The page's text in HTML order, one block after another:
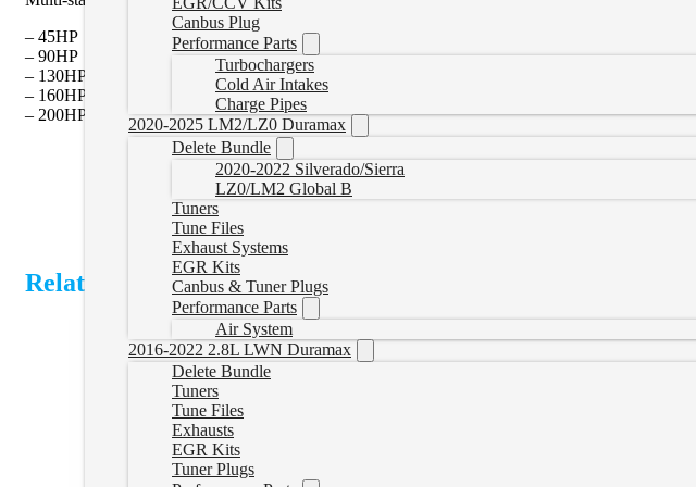
Canbus Plug
Performance Parts
Turbochargers
Cold Air Intakes
Charge Pipes
2020-2025 LM2/LZ0 Duramax
Delete Bundle
2020-2022 Silverado/Sierra
LZ0/LM2 Global B
Tuners
Tune Files
Exhaust Systems
EGR Kits
Canbus & Tuner Plugs
Performance Parts
Air System
2016-2022 2.8L LWN Duramax
Delete Bundle
Tuners
Tune Files
Exhausts
EGR Kits
Tuner Plugs
– 45HP
– 90HP
– 130HP
– 160HP
– 200HP
Related Products